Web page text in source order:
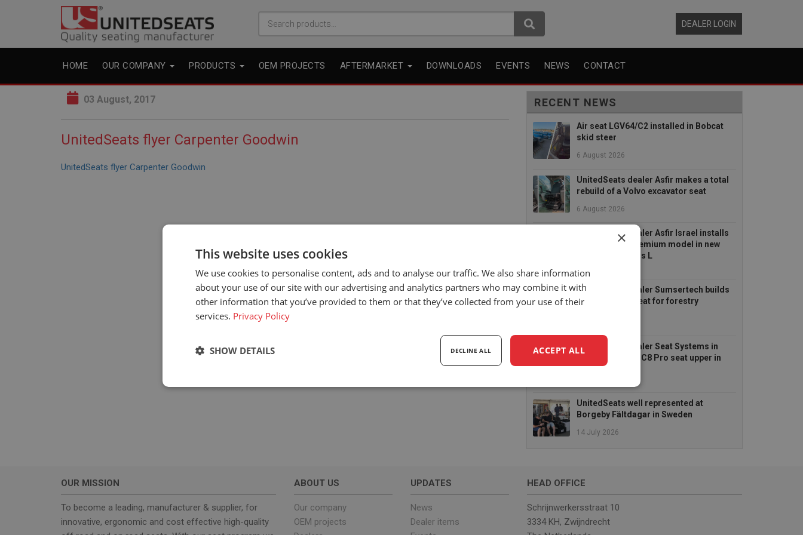
DEALER LOGIN
Search
HOME OUR COMPANY PRODUCTS OEM PROJECTS AFTERMARKET DOWNLOADS EVENTS NEWS CONTACT
03 August, 2017
UnitedSeats flyer Carpenter Goodwin
UnitedSeats flyer Carpenter Goodwin
RECENT NEWS
Air seat LGV64/C2 installed in Bobcat
skid steer
6 August 2026
UnitedSeats dealer Asfir makes a total
rebuild of a Volvo excavator seat
6 August 2026
UnitedSeats dealer Asfir Israel installs
Voyager C65 Premium model in new
Mercedes Actros L
6 August 2026
UnitedSeats dealer Sumsertech builds
pod-mounted seat for forestry
UnitedSeats dealer Seat Systems in
Ireland retrofits C8 Pro seat upper in
Komatsu dozer
UnitedSeats well represented at
Borgeby Fältdagar in Sweden
14 July 2026
OUR MISSION
To become a leading, manufacturer & supplier, for
innovative, ergonomic and cost effective high-quality
ABOUT US
Our company
OEM projects
UPDATES
News
Dealer items
HEAD OFFICE
Schrijnwerkersstraat 10
3334 KH, Zwijndrecht
×
This website uses cookies
We use cookies to personalise content, ads and to analyse our traffic. We also share information
about your use of our site with our advertising and analytics partners who may combine it with
other information that you’ve provided to them or that they’ve collected from your use of their
services. Privacy Policy
ACCEPT ALL
DECLINE ALL
SHOW DETAILS
Strictly necessary Performance Targeting Functionality
Strictly necessary cookies allow core website functionality such as user login and account management. The website cannot be
used properly without strictly necessary cookies.
Name
Provider /
Domain
Description